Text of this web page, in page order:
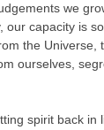
we
our capacity is
the
ourselves,
spirit back in